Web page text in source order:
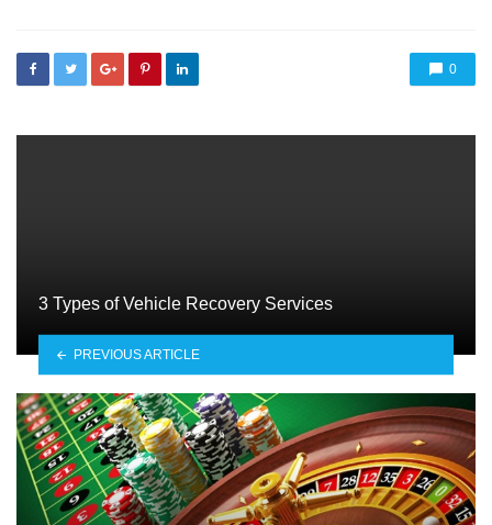
0
3 Types of Vehicle Recovery Services
PREVIOUS ARTICLE